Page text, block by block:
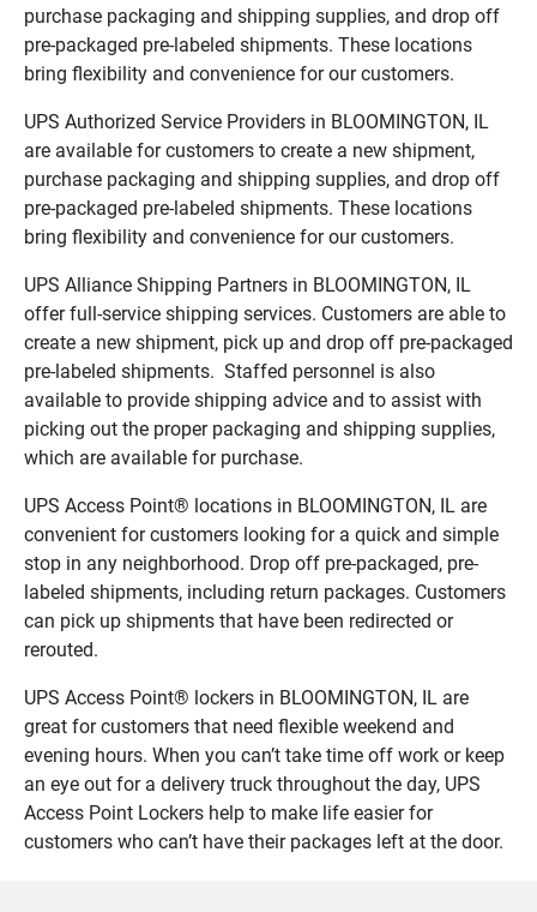
purchase packaging and shipping supplies, and drop off
pre-packaged pre-labeled shipments. These locations
bring flexibility and convenience for our customers.
UPS Authorized Service Providers in BLOOMINGTON, IL
are available for customers to create a new shipment,
purchase packaging and shipping supplies, and drop off
pre-packaged pre-labeled shipments. These locations
bring flexibility and convenience for our customers.
UPS Alliance Shipping Partners in BLOOMINGTON, IL
offer full-service shipping services. Customers are able to
create a new shipment, pick up and drop off pre-packaged
pre-labeled shipments. Staffed personnel is also
available to provide shipping advice and to assist with
picking out the proper packaging and shipping supplies,
which are available for purchase.
UPS Access Point® locations in BLOOMINGTON, IL are
convenient for customers looking for a quick and simple
stop in any neighborhood. Drop off pre-packaged, pre-
labeled shipments, including return packages. Customers
can pick up shipments that have been redirected or
rerouted.
UPS Access Point® lockers in BLOOMINGTON, IL are
great for customers that need flexible weekend and
evening hours. When you can’t take time off work or keep
an eye out for a delivery truck throughout the day, UPS
Access Point Lockers help to make life easier for
customers who can’t have their packages left at the door.